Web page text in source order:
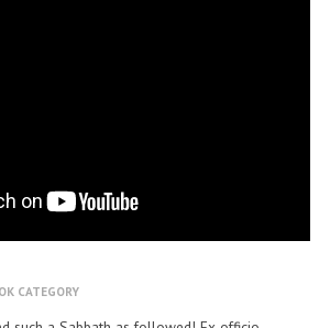
CATEGORY